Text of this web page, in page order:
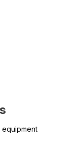
equipment